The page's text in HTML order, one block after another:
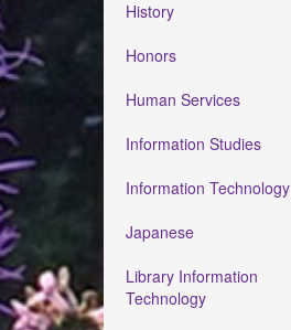
History
Honors
Human Services
Information Studies
Information Technology
Japanese
Library Information
Technology